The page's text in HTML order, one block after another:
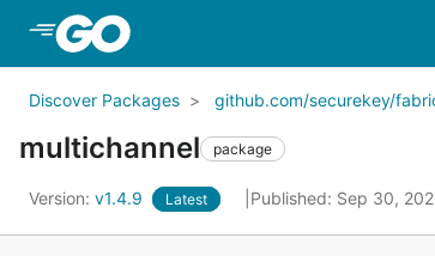
Discover Packages github.com/securekey/
multichannel package
Version: v1.4.9 Latest Published: Sep 30,